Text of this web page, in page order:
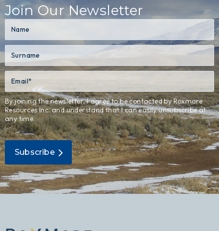
Join Our Newsletter
By joining the newsletter, I agree to be contacted by Roxmore
Resources Inc. and understand that I can easily unsubscribe at
any time.